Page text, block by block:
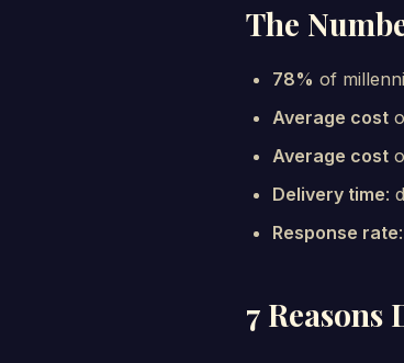
The
78% of
Average cost
Average cost
Delivery time:
Response rate
7